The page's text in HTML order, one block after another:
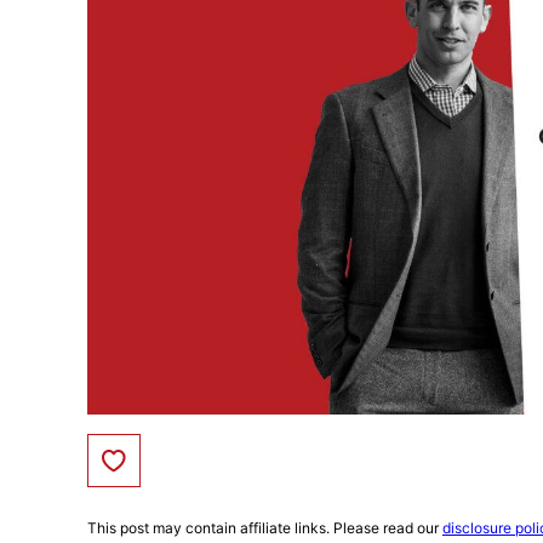
Save to Favorites
This post may contain affiliate links. Please read ourdisclosure